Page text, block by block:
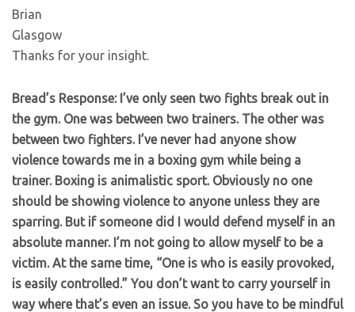
Brian
Glasgow
Thanks for your insight.
Bread’s Response: I’ve only seen two fights break out in
the gym. One was between two trainers. The other was
between two fighters. I’ve never had anyone show
violence towards me in a boxing gym while being a
trainer. Boxing is animalistic sport. Obviously no one
should be showing violence to anyone unless they are
sparring. But if someone did I would defend myself in an
absolute manner. I’m not going to allow myself to be a
victim. At the same time, “One is who is easily provoked,
is easily controlled.” You don’t want to carry yourself in
way where that’s even an issue. So you have to be mindful